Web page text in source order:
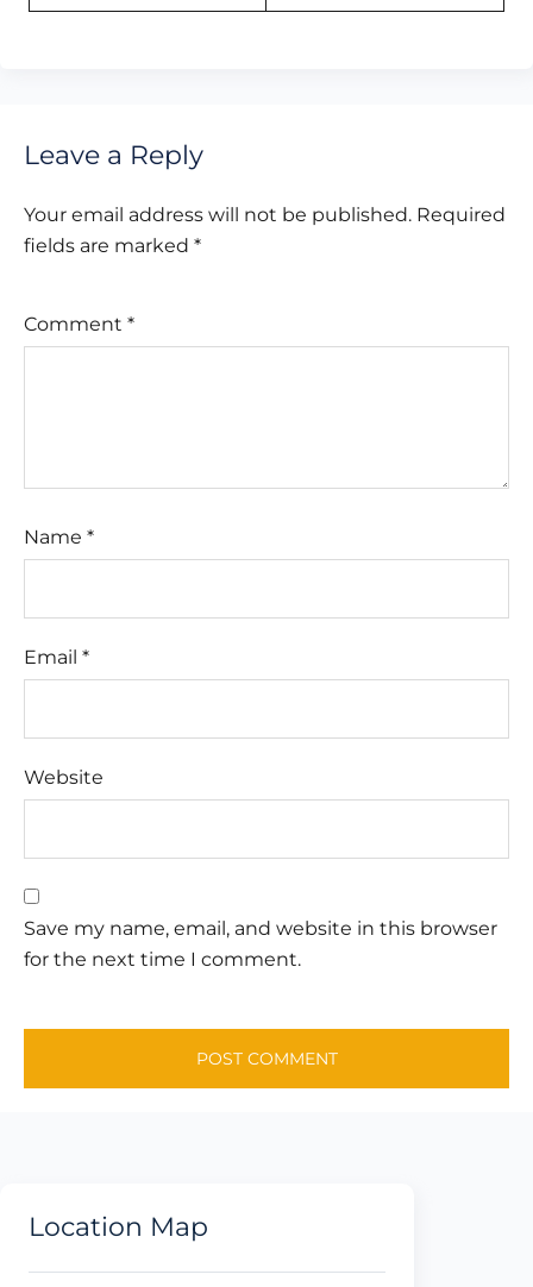
Leave a Reply
Your email address will not be published. Required
fields are marked *
Comment *
Name *
Email *
Website
Save my name, email, and website in this browser
for the next time I comment.
Location Map